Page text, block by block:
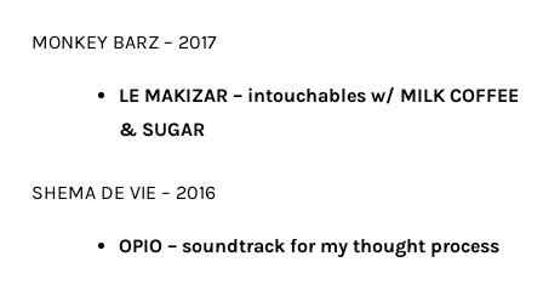
MONKEY BARZ – 2017
LE MAKIZAR – intouchables w/ MILK COFFEE
& SUGAR
SHEMA DE VIE – 2016
OPIO – soundtrack for my thought process